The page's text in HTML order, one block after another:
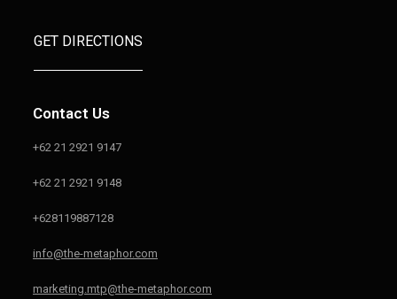
GET DIRECTIONS
Contact Us
+62 21 2921 9147
+62 21 2921 9148
+628119887128
info@the-metaphor.com
marketing.mtp@the-metaphor.com